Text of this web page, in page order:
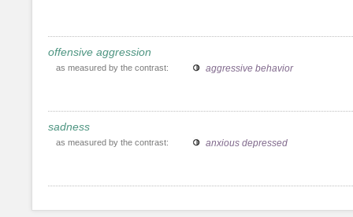
offensive aggression
as measured by the contrast: aggressive behavior
sadness
as measured by the contrast: anxious depressed